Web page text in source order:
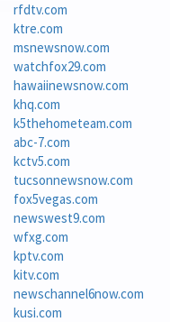
rfdtv.com
ktre.com
msnewsnow.com
watchfox29.com
hawaiinewsnow.com
khq.com
k5thehometeam.com
abc-7.com
kctv5.com
tucsonnewsnow.com
fox5vegas.com
newswest9.com
wfxg.com
kptv.com
kitv.com
newschannel6now.com
kusi.com